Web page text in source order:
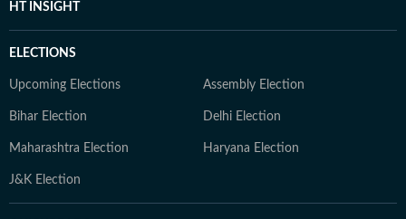
HT INSIGHT
ELECTIONS
Upcoming Elections Assembly Election
Bihar Election Delhi Election
Maharashtra Election Haryana Election
J&K Election